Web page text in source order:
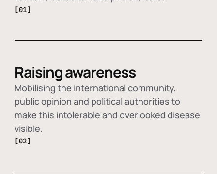
[01]
Raising awareness
Mobilising the international community,
public opinion and political authorities to
make this intolerable and overlooked disease
visible.
[02]